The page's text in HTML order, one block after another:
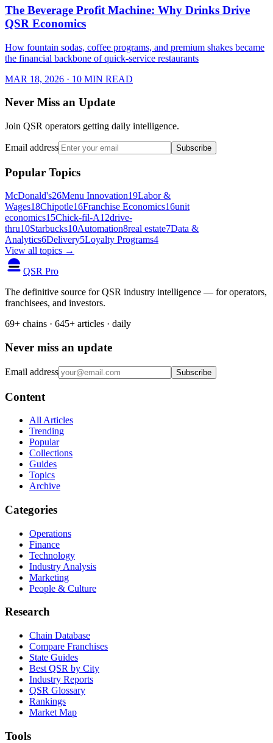
The Beverage Profit Machine: Why Drinks Drive
QSR Economics
How fountain sodas, coffee programs, and premium shakes became
the financial backbone of quick-service restaurants
MAR 18, 2026 · 10 MIN READ
Never Miss an Update
Join QSR operators getting daily intelligence.
Email address Subscribe
Popular Topics
McDonald's26Menu Innovation19Labor &
Wages18Chipotle16Franchise Economics16unit
economics15Chick-fil-A12drive-
thru10Starbucks10Automation8real estate7Data &
Analytics6Delivery5Loyalty Programs4
View all topics →
QSR Pro
The definitive source for QSR industry intelligence — for operators,
franchisees, and investors.
69+ chains · 645+ articles · daily
Never miss an update
Email address Subscribe
Content
All Articles
Trending
Popular
Collections
Guides
Topics
Archive
Categories
Operations
Finance
Technology
Industry Analysis
Marketing
People & Culture
Research
Chain Database
Compare Franchises
State Guides
Best QSR by City
Industry Reports
QSR Glossary
Rankings
Market Map
Tools